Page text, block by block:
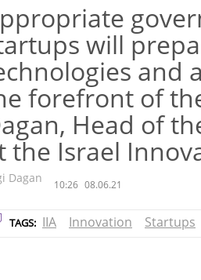
will
and
forefront of
Head of
the Israel
Dagan 10:26 08.06.21
TAGS: IIA Innovation Startups